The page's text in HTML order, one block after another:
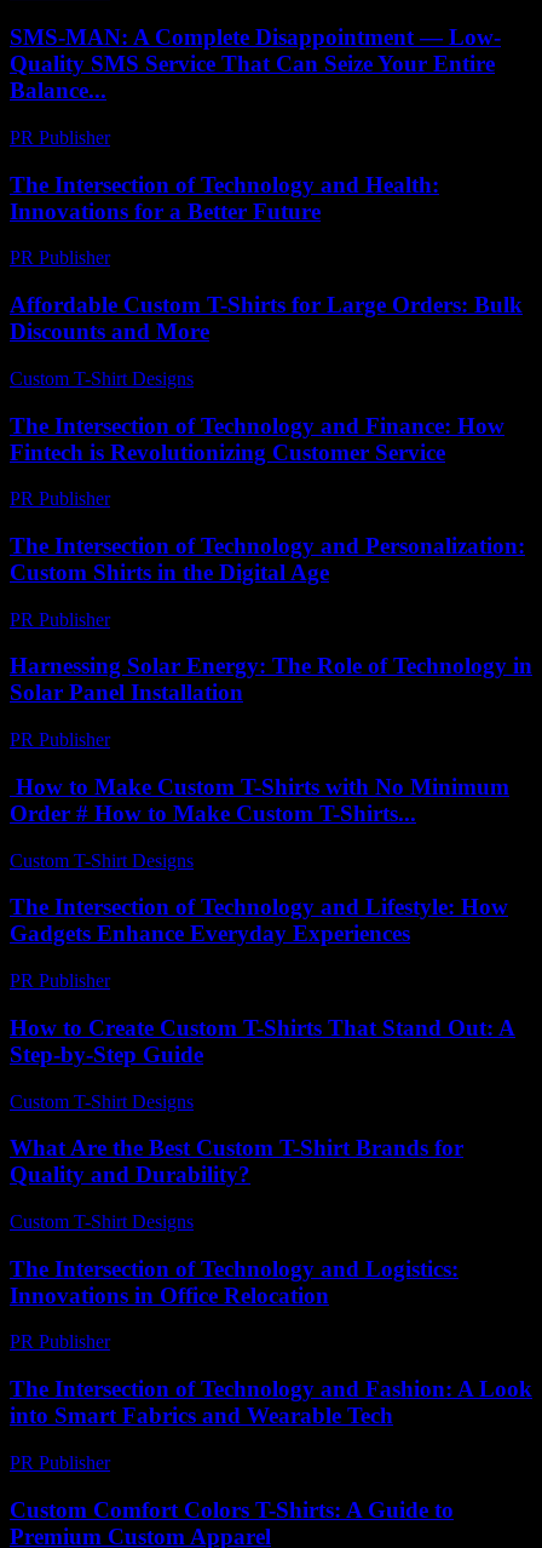
SMS-MAN: A Complete Disappointment — Low-
Quality SMS Service That Can Seize Your Entire
Balance...
PR Publisher-
The Intersection of Technology and Health:
Innovations for a Better Future
PR Publisher-
Affordable Custom T-Shirts for Large Orders: Bulk
Discounts and More
Custom T-Shirt Designs
The Intersection of Technology and Finance: How
Fintech is Revolutionizing Customer Service
PR Publisher-
The Intersection of Technology and Personalization:
Custom Shirts in the Digital Age
PR Publisher-
Harnessing Solar Energy: The Role of Technology in
Solar Panel Installation
PR Publisher-
How to Make Custom T-Shirts with No Minimum
Order # How to Make Custom T-Shirts...
Custom T-Shirt Designs
The Intersection of Technology and Lifestyle: How
Gadgets Enhance Everyday Experiences
PR Publisher-
How to Create Custom T-Shirts That Stand Out: A
Step-by-Step Guide
Custom T-Shirt Designs
What Are the Best Custom T-Shirt Brands for
Quality and Durability?
Custom T-Shirt Designs
The Intersection of Technology and Logistics:
Innovations in Office Relocation
PR Publisher-
The Intersection of Technology and Fashion: A Look
into Smart Fabrics and Wearable Tech
PR Publisher-
Custom Comfort Colors T-Shirts: A Guide to
Premium Custom Apparel